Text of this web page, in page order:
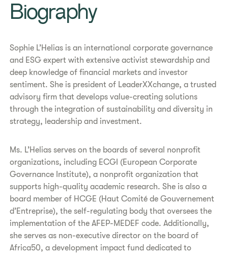
Biography
Sophie L’Helias is an international corporate governance
and ESG expert with extensive activist stewardship and
deep knowledge of financial markets and investor
sentiment. She is president of LeaderXXchange, a trusted
advisory firm that develops value-creating solutions
through the integration of sustainability and diversity in
strategy, leadership and investment.
Ms. L’Helias serves on the boards of several nonprofit
organizations, including ECGI (European Corporate
Governance Institute), a nonprofit organization that
supports high-quality academic research. She is also a
board member of HCGE (Haut Comité de Gouvernement
d’Entreprise), the self-regulating body that oversees the
implementation of the AFEP-MEDEF code. Additionally,
she serves as non-executive director on the board of
Africa50, a development impact fund dedicated to